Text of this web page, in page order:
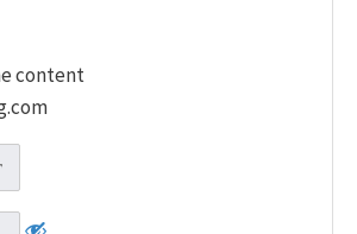
content